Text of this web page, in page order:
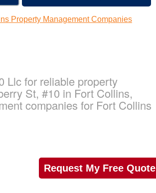
Property Management Companies
Llc for reliable property
St, #10 in Fort Collins,
companies for Fort Collins
Request My Free Quote